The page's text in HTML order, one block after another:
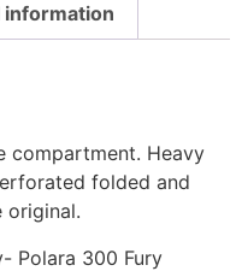
compartment. Heavy
folded and
original.
Polara 300 Fury